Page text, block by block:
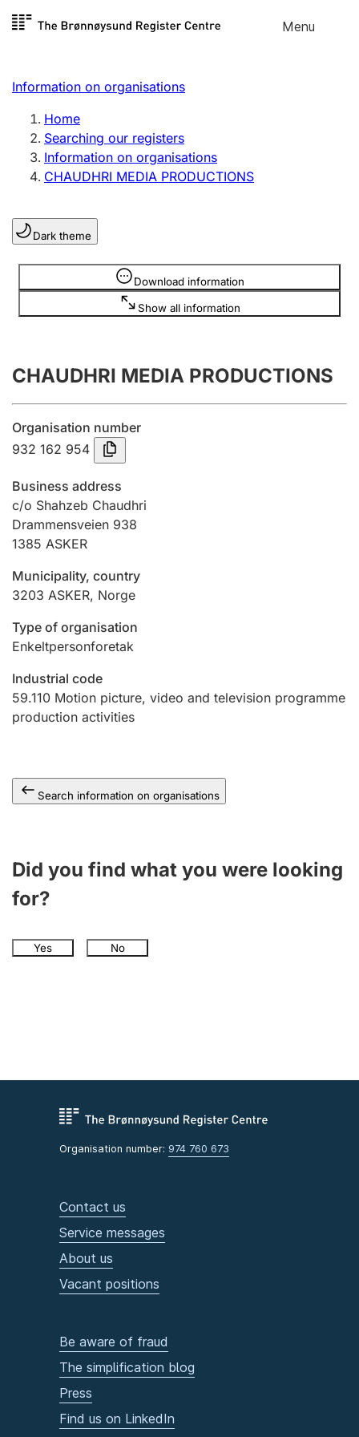
Skip to
Menu
Register search
Limited company
Sole proprietorship
Register, change, close
Clubs and associations
Register, change, close
Annual accounts
Submission and late filing penalty
Registration of mortgages
Hunter
Hunting fee and hunting licence card
Marriage settlement guide
Information on organisations
Home
Searching our registers
Information on organisations
CHAUDHRI MEDIA PRODUCTIONS
Dark theme
Download information
Show all information
Information is hidden
CHAUDHRI MEDIA PRODUCTIONS
Organisation number
932 162 954
Business address
c/o Shahzeb Chaudhri
Drammensveien 938
1385 ASKER
Municipality, country
3203 ASKER, Norge
Type of organisation
Enkeltpersonforetak
Industrial code
59.110 Motion picture, video and television programme
production activities
Search information on organisations
Did you find what you were looking
for?
Yes No
Organisation number: 974 760 673
Contact us
Service messages
About us
Vacant positions
Be aware of fraud
The simplification blog
Press
Find us on LinkedIn